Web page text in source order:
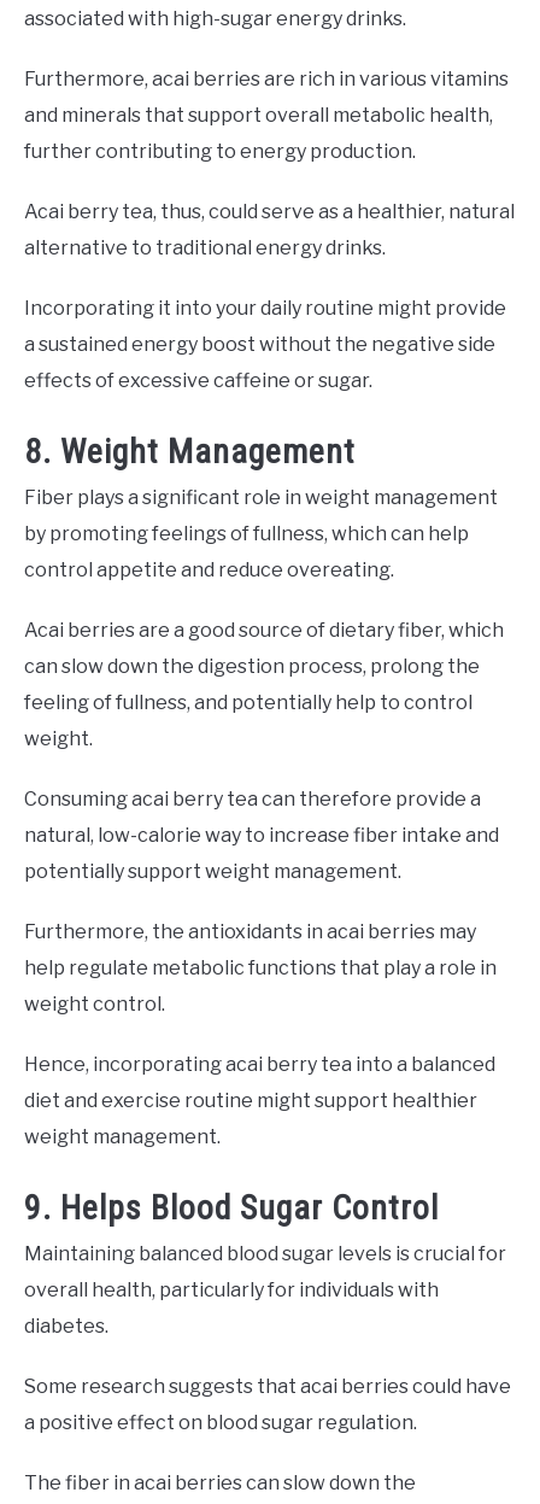
associated with high-sugar energy drinks.
Furthermore, acai berries are rich in various vitamins
and minerals that support overall metabolic health,
further contributing to energy production.
Acai berry tea, thus, could serve as a healthier, natural
alternative to traditional energy drinks.
Incorporating it into your daily routine might provide
a sustained energy boost without the negative side
effects of excessive caffeine or sugar.
8. Weight Management
Fiber plays a significant role in weight management
by promoting feelings of fullness, which can help
control appetite and reduce overeating.
Acai berries are a good source of dietary fiber, which
can slow down the digestion process, prolong the
feeling of fullness, and potentially help to control
weight.
Consuming acai berry tea can therefore provide a
natural, low-calorie way to increase fiber intake and
potentially support weight management.
Furthermore, the antioxidants in acai berries may
help regulate metabolic functions that play a role in
weight control.
Hence, incorporating acai berry tea into a balanced
diet and exercise routine might support healthier
weight management.
9. Helps Blood Sugar Control
Maintaining balanced blood sugar levels is crucial for
overall health, particularly for individuals with
diabetes.
Some research suggests that acai berries could have
a positive effect on blood sugar regulation.
The fiber in acai berries can slow down the